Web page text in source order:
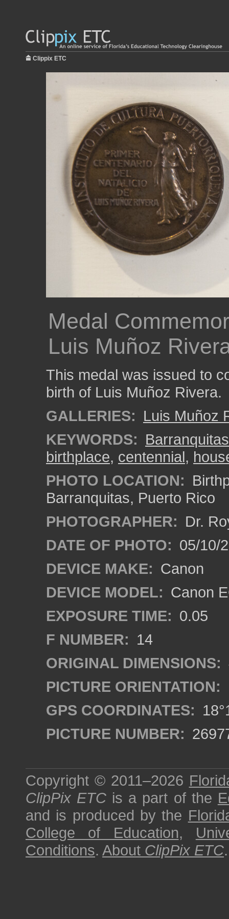
Clippix ETC
Medal
Luis Muñoz
This medal was issued to
birth of Luis Muñoz Rivera.
GALLERIES: Luis Muñoz
KEYWORDS: Barranquitas
birthplace, centennial,
PHOTO LOCATION:
Barranquitas, Puerto Rico
PHOTOGRAPHER: Dr.
DATE OF PHOTO: 05/10/
DEVICE MAKE: Canon
DEVICE MODEL: Canon
EXPOSURE TIME: 0.05
F NUMBER: 14
ORIGINAL DIMENSIONS:
PICTURE ORIENTATION:
GPS COORDINATES:
PICTURE NUMBER:
Copyright © 2011–2026
ClipPix ETC is a part of the
and is produced by the
College of Education,
Conditions. About ClipPix ETC.